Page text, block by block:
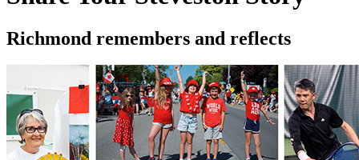
Richmond remembers and reflects